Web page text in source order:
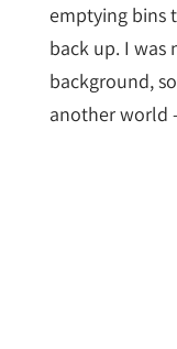
emptying bins
back up. I was
background,
another world